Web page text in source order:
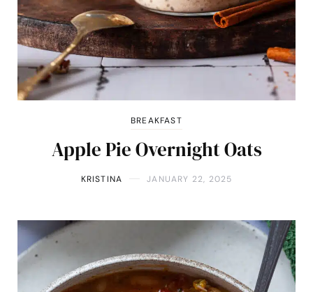
BREAKFAST
Apple Pie Overnight Oats
KRISTINA JANUARY 22, 2025